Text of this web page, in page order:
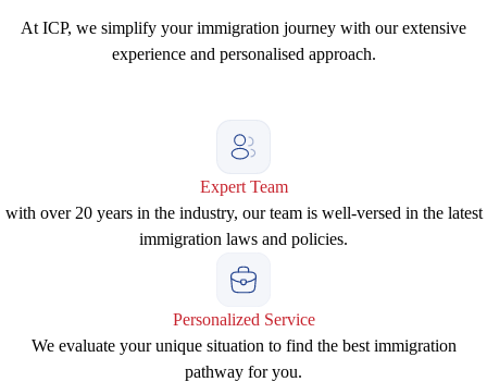
At ICP, we simplify your immigration journey with our extensive
experience and personalised approach.
Expert Team
with over 20 years in the industry, our team is well-versed in the latest
immigration laws and policies.
Personalized Service
We evaluate your unique situation to find the best immigration
pathway for you.